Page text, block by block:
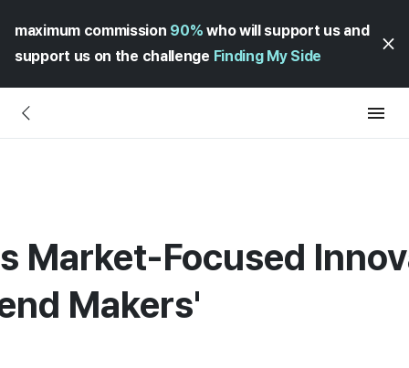
maximum commission 90% who will support us and
support us on the challenge Finding My Side
Market-Focused
Makers'